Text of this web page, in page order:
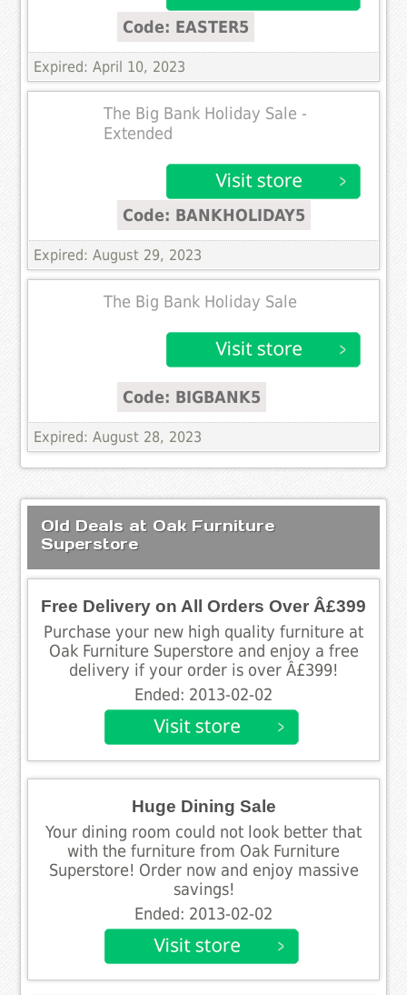
Code: EASTER5
Expired: April 10, 2023
The Big Bank Holiday Sale -
Extended
Code: BANKHOLIDAY5
Expired: August 29, 2023
The Big Bank Holiday Sale
Code: BIGBANK5
Expired: August 28, 2023
Old Deals at Oak Furniture
Superstore
Free Delivery on All Orders Over Â£399
Purchase your new high quality furniture at
Oak Furniture Superstore and enjoy a free
delivery if your order is over Â£399!
Ended: 2013-02-02
Huge Dining Sale
Your dining room could not look better that
with the furniture from Oak Furniture
Superstore! Order now and enjoy massive
savings!
Ended: 2013-02-02